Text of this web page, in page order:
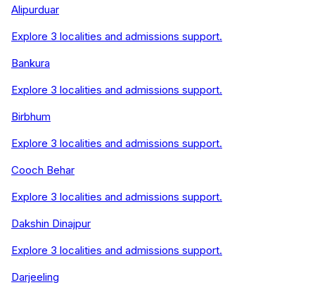
Alipurduar
Explore 3 localities and admissions support.
Bankura
Explore 3 localities and admissions support.
Birbhum
Explore 3 localities and admissions support.
Cooch Behar
Explore 3 localities and admissions support.
Dakshin Dinajpur
Explore 3 localities and admissions support.
Darjeeling